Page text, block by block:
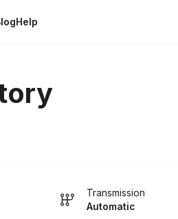
Help
Transmission
Automatic